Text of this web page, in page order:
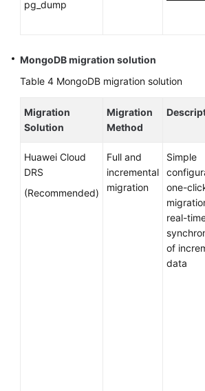
pg_dump
MongoDB migration solution
Table 4 MongoDB migration solution
Migration
Solution
Migration
Method
Huawei Cloud
DRS
(Recommended)
Full and
incremental
migration
Simple
one-
real-
of
data